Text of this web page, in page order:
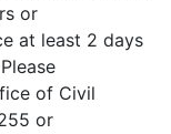
or
at least 2 days
of Civil
or